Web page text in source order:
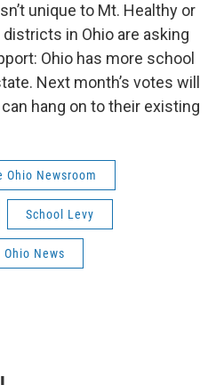
unique to Mt. Healthy or
in Ohio are asking
Ohio has more school
Next month’s votes will
hang on to their existing
Ohio Newsroom
School Levy
Ohio News